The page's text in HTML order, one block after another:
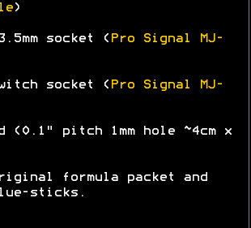
)
socket ( Pro Signal MJ-
socket ( Pro Signal MJ-
(0.1" pitch 1mm hole ~4cm x
formula packet and
sticks.